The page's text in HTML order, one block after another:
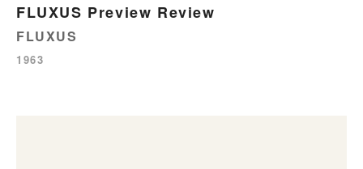
FLUXUS Preview Review
FLUXUS
1963